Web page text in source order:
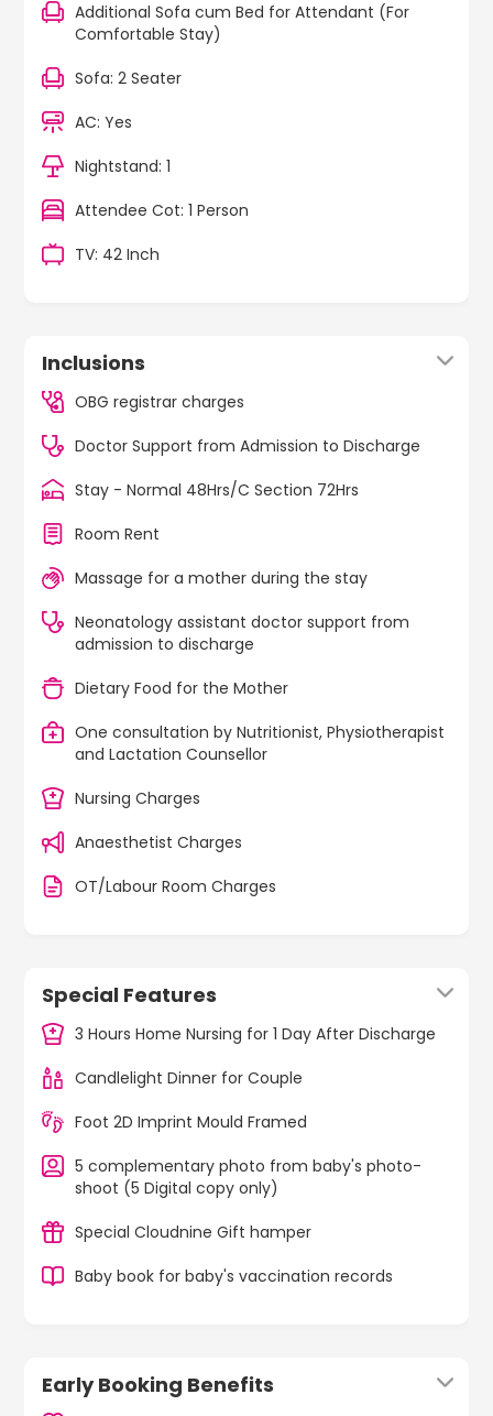
Additional Sofa cum Bed for Attendant (For
Comfortable Stay)
Sofa: 2 Seater
AC: Yes
Nightstand: 1
Attendee Cot: 1 Person
TV: 42 Inch
Inclusions
OBG registrar charges
Doctor Support from Admission to Discharge
Stay - Normal 48Hrs/C Section 72Hrs
Room Rent
Massage for a mother during the stay
Neonatology assistant doctor support from
admission to discharge
Dietary Food for the Mother
One consultation by Nutritionist, Physiotherapist
and Lactation Counsellor
Nursing Charges
Anaesthetist Charges
OT/Labour Room Charges
Special Features
3 Hours Home Nursing for 1 Day After Discharge
Candlelight Dinner for Couple
Foot 2D Imprint Mould Framed
5 complementary photo from baby's photo-
shoot (5 Digital copy only)
Special Cloudnine Gift hamper
Baby book for baby's vaccination records
Early Booking Benefits